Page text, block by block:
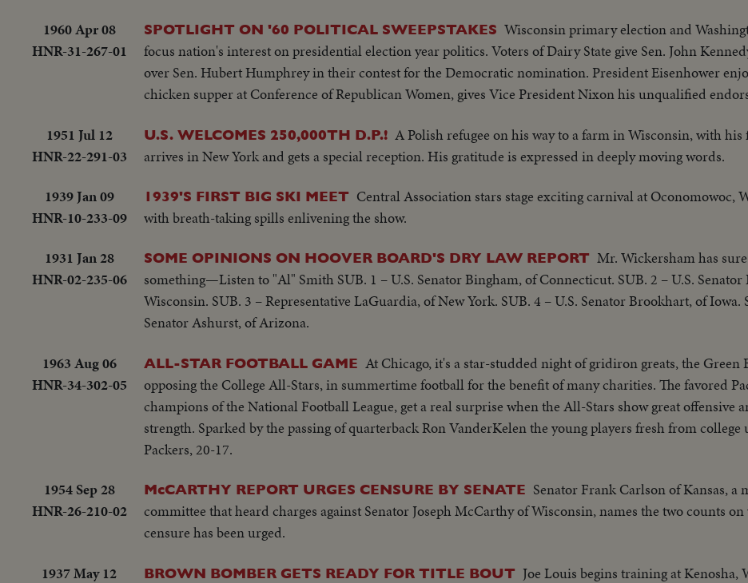
1960 Apr 08
HNR-31-267-01
SPOTLIGHT ON '60 POLITICAL SWEEPSTAKES Wisconsin primary election and
focus nation's interest on presidential election year politics. Voters of Dairy State give Sen. John
over Sen. Hubert Humphrey in their contest for the Democratic nomination. President Eisenhower
chicken supper at Conference of Republican Women, gives Vice President Nixon his unqualified
1951 Jul 12
HNR-22-291-03
U.S. WELCOMES 250,000TH D.P.! A Polish refugee on his way to a farm in Wisconsin, with his
arrives in New York and gets a special reception. His gratitude is expressed in deeply moving words.
1939 Jan 09
HNR-10-233-09
1939'S FIRST BIG SKI MEET Central Association stars stage exciting carnival at Oconomowoc,
with breath-taking spills enlivening the show.
1931 Jan 28
HNR-02-235-06
SOME OPINIONS ON HOOVER BOARD'S DRY LAW REPORT Mr. Wickersham has
something—Listen to "Al" Smith SUB. 1 – U.S. Senator Bingham, of Connecticut. SUB. 2 – U.S. Senator
Wisconsin. SUB. 3 – Representative LaGuardia, of New York. SUB. 4 – U.S. Senator Brookhart, of Iowa.
Senator Ashurst, of Arizona.
1963 Aug 06
HNR-34-302-05
ALL-STAR FOOTBALL GAME At Chicago, it's a star-studded night of gridiron greats, the Green
opposing the College All-Stars, in summertime football for the benefit of many charities. The favored
champions of the National Football League, get a real surprise when the All-Stars show great offensive
strength. Sparked by the passing of quarterback Ron VanderKelen the young players fresh from college
Packers, 20-17.
1954 Sep 28
HNR-26-210-02
McCARTHY REPORT URGES CENSURE BY SENATE Senator Frank Carlson of Kansas, a
committee that heard charges against Senator Joseph McCarthy of Wisconsin, names the two counts
censure has been urged.
1937 May 12 BROWN BOMBER GETS READY FOR TITLE BOUT Joe Louis begins training at Kenosha,